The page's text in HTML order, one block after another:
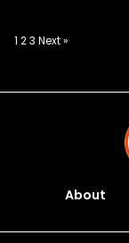
Posts
1 23 Next »
About